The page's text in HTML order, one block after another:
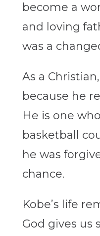
become a
and loving
was a
As a
because he
He is one
basketball
he was
chance.
Kobe’s life
God gives us